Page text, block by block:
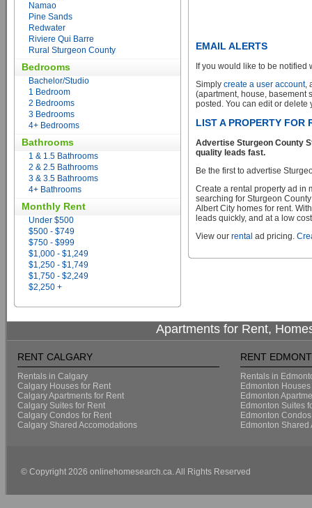
Namao
Pine Sands
Redwater
Riviere Qui Barre
Rural Sturgeon County
Bedrooms
Bachelor/Studio
1 Bedroom
2 Bedrooms
3 Bedrooms
4+ Bedrooms
Bathrooms
1 & 1.5 Bathrooms
2 & 2.5 Bathrooms
3 & 3.5 Bathrooms
4+ Bathrooms
Monthly Rent
Under $500
$500 - $749
$750 - $999
$1,000 - $1,249
$1,250 - $1,749
$1,750 - $2,249
$2,250 +
EMAIL ALERTS
If you would like to be
Simply create a user account,
(apartment, house, basement
posted. You can edit or delete
LIST A PROPERTY FOR
Advertise Sturgeon County
quality leads fast.
Be the first to advertise
Create a rental property ad in
searching for Sturgeon
Albert City homes for rent.
leads quickly, and at a low
View our rental ad pricing.
Apartments for Rent,
RENT CALGARY
Rentals in Calgary
Calgary Houses for Rent
Calgary Apartments for Rent
Calgary Suites for Rent
Calgary Condos for Rent
Calgary Shared Accomodations
RENT
Rentals in
Edmonton
Edmonton
Edmonton Suites
Edmonton
Edmonton
© Copyright 2026 onlinehomesearch.ca. All Rights Reserved